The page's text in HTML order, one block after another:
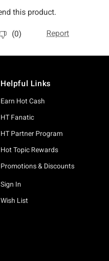
Helpful Links
Earn Hot Cash
HT Fanatic
HT Partner Program
Hot Topic Rewards
Promotions & Discounts
Sign In
Wish List